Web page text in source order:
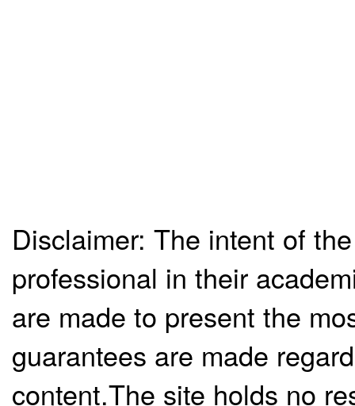
Disclaimer: The intent of
professional in their
are made to present the
guarantees are made
content.The site holds no